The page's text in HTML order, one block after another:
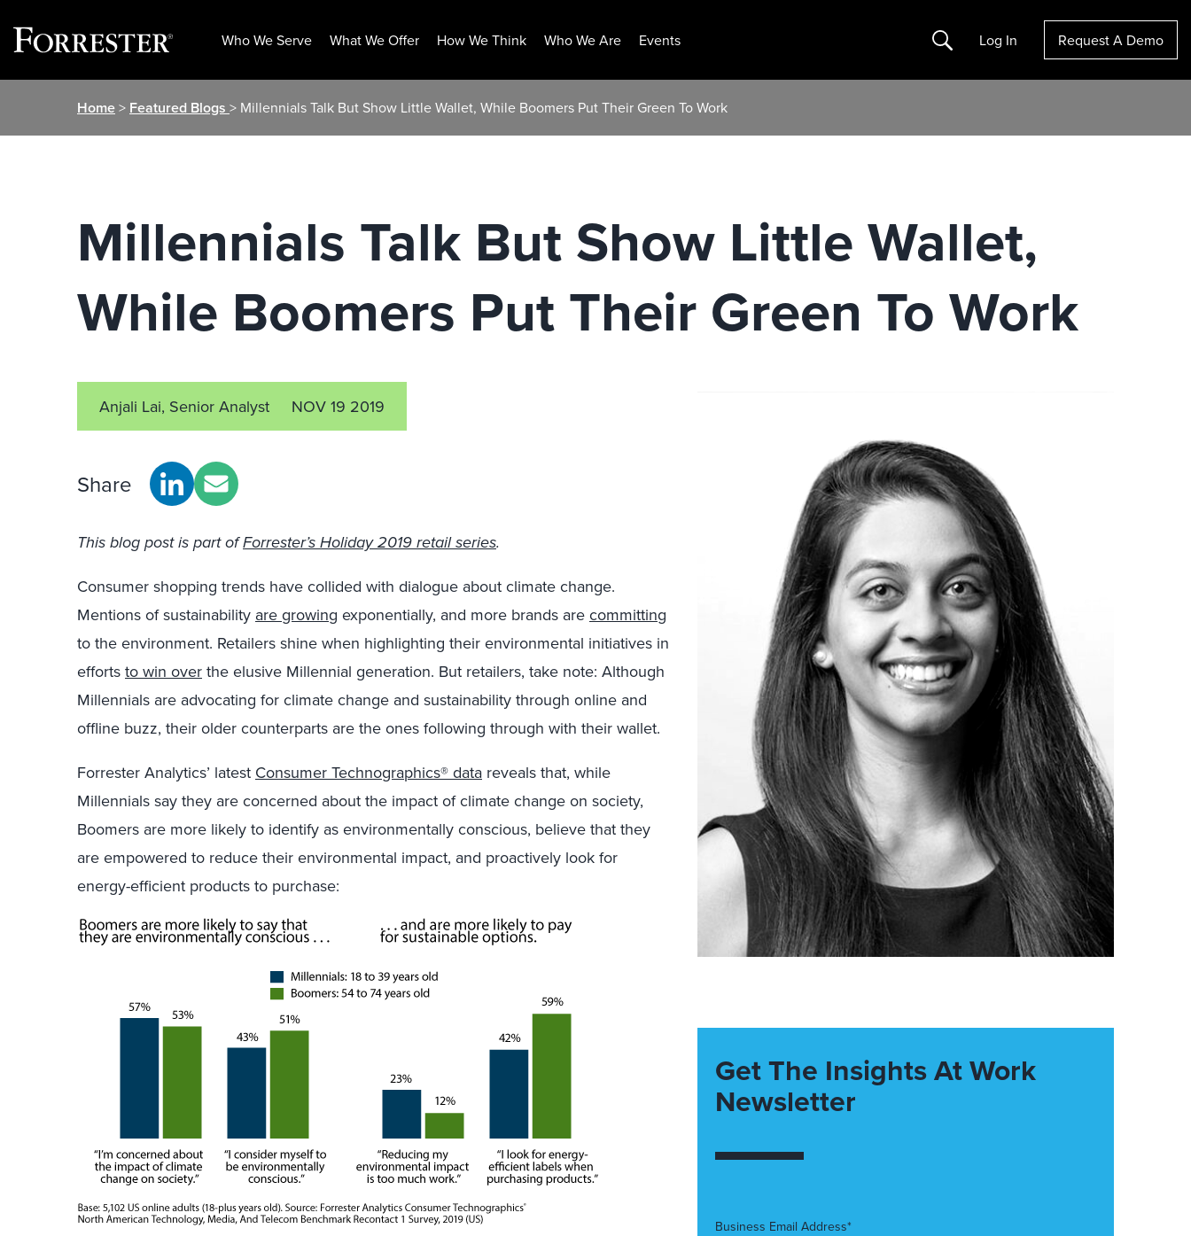
Who We Serve What We Offer How We Think Who We Are Events Search Log In Request A Demo
Home> Featured Blogs > Millennials Talk But Show Little Wallet, While Boomers Put Their Green To Work
Millennials Talk But Show Little Wallet,
While Boomers Put Their Green To Work
Anjali Lai, Senior Analyst NOV 19 2019
Share
This blog post is part ofForrester’s Holiday 2019 retail series.
Consumer shopping trends have collided with dialogue about climate change.
Mentions of sustainability are growing exponentially, and more brands are committing
to the environment. Retailers shine when highlighting their environmental initiatives in
efforts to win over the elusive Millennial generation. But retailers, take note: Although
Millennials are advocating for climate change and sustainability through online and
offline buzz, their older counterparts are the ones following through with their wallet.
Forrester Analytics’ latest Consumer Technographics® data reveals that, while
Millennials say they are concerned about the impact of climate change on society,
Boomers are more likely to identify as environmentally conscious, believe that they
are empowered to reduce their environmental impact, and proactively look for
energy-efficient products to purchase:
Get The Insights At Work
Newsletter
Business Email Address*